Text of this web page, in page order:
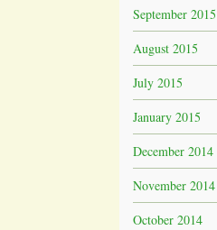
September 2015
August 2015
July 2015
January 2015
December 2014
November 2014
October 2014